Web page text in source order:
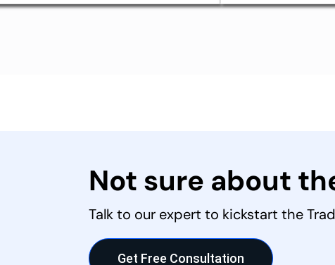
Not sure about
Talk to our expert to kickstart the
Get Free Consultation